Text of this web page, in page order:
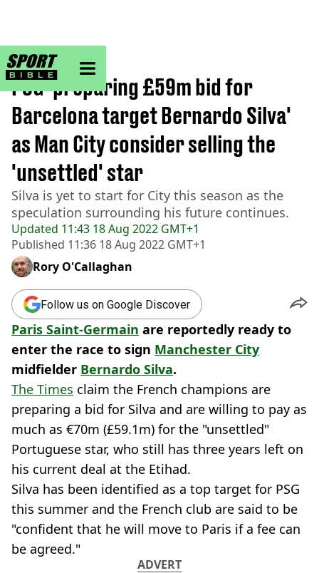
sportbible homepage
Home>Football
Updated 11:43 18 Aug 2022 GMT+1
Published 11:36 18 Aug 2022 GMT+1
PSG 'preparing £59m bid for
Barcelona target Bernardo Silva'
as Man City consider selling the
'unsettled' star
Silva is yet to start for City this season as the
speculation surrounding his future continues.
Rory O'Callaghan
Follow us on Google Discover
Paris Saint-Germain are reportedly ready to
enter the race to sign Manchester City
midfielder Bernardo Silva.
The Times claim the French champions are
preparing a bid for Silva and are willing to pay as
much as €70m (£59.1m) for the "unsettled"
Portuguese star, who still has three years left on
his current deal at the Etihad.
Silva has been identified as a top target for PSG
this summer and the French club are said to be
"confident that he will move to Paris if a fee can
be agreed."
ADVERT